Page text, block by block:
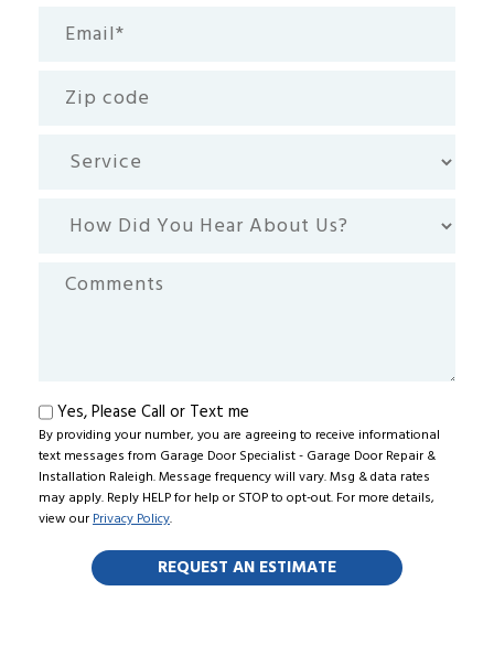
Email
code
Service
How
Hear
Comments
Text
me
Yes, Please Call or Text me
By providing your number, you are agreeing to receive informational
text messages from Garage Door Specialist - Garage Door Repair &
Installation Raleigh. Message frequency will vary. Msg & data rates
may apply. Reply HELP for help or STOP to opt-out. For more details,
view ourPrivacy Policy.